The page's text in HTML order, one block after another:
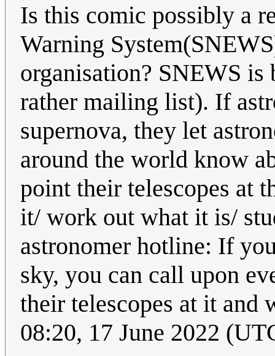
Is this comic possibly a
Warning
organisation? SNEWS
rather mailing list). If
supernova, they let
around the world know
point their telescopes at
it/ work out what it is/
astronomer hotline: If
sky, you can call upon
their telescopes at it and
08:20, 17 June 2022